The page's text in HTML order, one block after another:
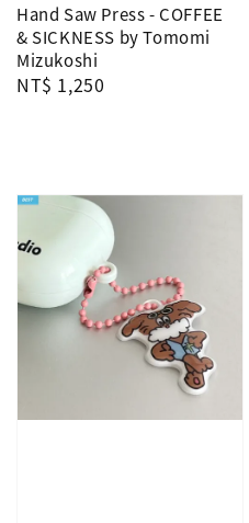
Hand Saw Press - COFFEE
& SICKNESS by Tomomi
Mizukoshi
Regular
NT$ 1,250